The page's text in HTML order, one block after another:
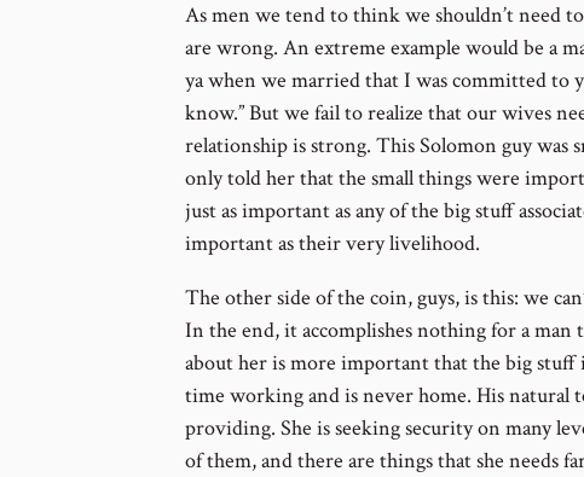
As men we tend to think we shouldn’t need
are wrong. An extreme example would be a
ya when we married that I was committed to
know.” But we fail to realize that our wives
relationship is strong. This Solomon guy was
only told her that the small things were
just as important as any of the big stuff
important as their very livelihood.
The other side of the coin, guys, is this: we
In the end, it accomplishes nothing for a
about her is more important that the big stuff
time working and is never home. His natural
providing. She is seeking security on many
of them, and there are things that she needs